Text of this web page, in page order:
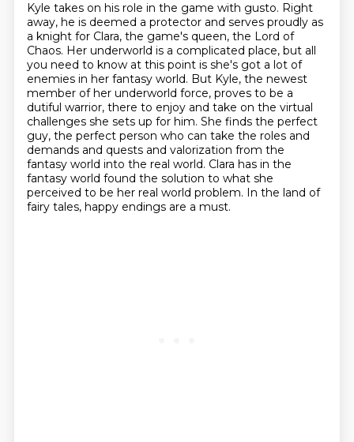
Kyle takes on his role in the game with gusto. Right
away, he is deemed a protector and serves proudly as
a knight for Clara, the game's queen, the Lord of
Chaos. Her underworld is a complicated place, but all
you need to know at this point is she's got a lot of
enemies in her fantasy world. But Kyle, the newest
member of her underworld force, proves to be a
dutiful warrior, there to enjoy and take on the virtual
challenges she sets up for him. She finds the perfect
guy, the perfect person who can take the roles and
demands and quests and valorization from the
fantasy world into the real world. Clara has in the
fantasy world found the solution to what she
perceived to be her real world problem. In the land of
fairy tales, happy endings are a must.